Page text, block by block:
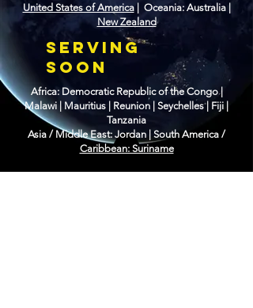
United States of America| Oceania: Australia |
New Zealand
SERVING
SOON
Africa: Democratic Republic of the Congo |
Malawi | Mauritius | Reunion | Seychelles | Fiji |
Tanzania
Asia / Middle East: Jordan | South America /
Caribbean: Suriname